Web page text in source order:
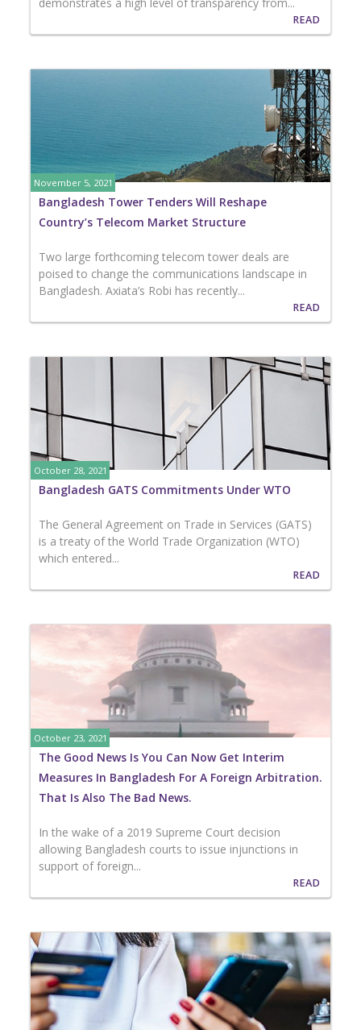
READ
November 5, 2021
Bangladesh Tower Tenders Will Reshape
Country’s Telecom Market Structure
Two large forthcoming telecom tower deals are
poised to change the communications landscape in
Bangladesh. Axiata’s Robi has recently...
READ
October 28, 2021
Bangladesh GATS Commitments Under WTO
The General Agreement on Trade in Services (GATS)
is a treaty of the World Trade Organization (WTO)
which entered...
READ
October 23, 2021
The Good News Is You Can Now Get Interim
Measures In Bangladesh For A Foreign Arbitration.
That Is Also The Bad News.
In the wake of a 2019 Supreme Court decision
allowing Bangladesh courts to issue injunctions in
support of foreign...
READ